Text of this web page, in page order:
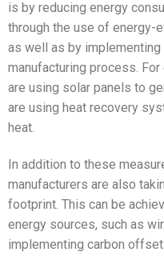
is by reducing energy
through the use of energy-
as well as by
manufacturing process.
are using solar panels to
are using heat recovery
heat.
In addition to these
manufacturers are also
footprint. This can be
energy sources, such as
implementing carbon